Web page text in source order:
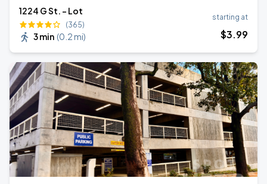
1224 G St. - Lot
(365)
3 min (0.2 mi)
starting at
$3.99